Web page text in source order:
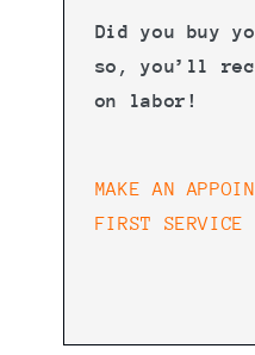
Did you buy
so, you’ll
on labor!
MAKE AN
FIRST SERVICE